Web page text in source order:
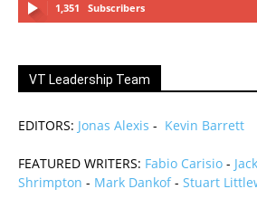
1,351 Subscribers
VT Leadership Team
EDITORS: Jonas Alexis - Kevin Barrett
FEATURED WRITERS: Fabio Carisio -
Shrimpton - Mark Dankof- Stuart